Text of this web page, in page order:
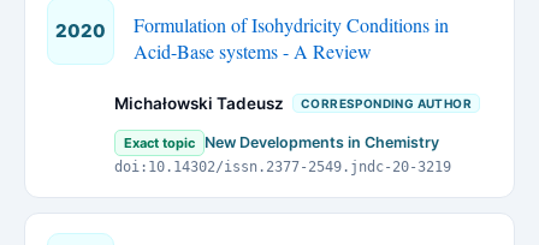
2020
Formulation of Isohydricity Conditions in
Acid-Base systems - A Review
Michałowski Tadeusz CORRESPONDING AUTHOR
Exact topic New Developments in Chemistry
doi:10.14302/issn.2377-2549.jndc-20-3219